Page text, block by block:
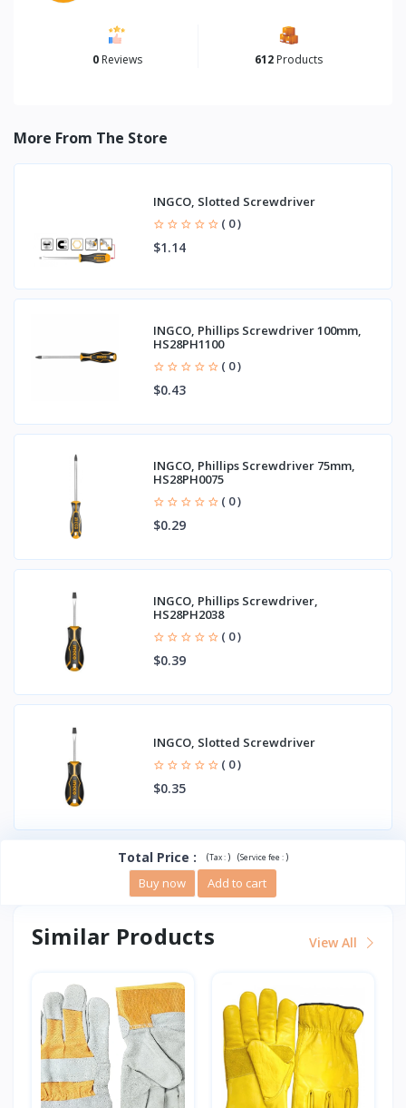
0 Reviews 612 Products
More From The Store
INGCO, Slotted Screwdriver
( 0 )
$1.14
INGCO, Phillips Screwdriver 100mm,
HS28PH1100
( 0 )
$0.43
INGCO, Phillips Screwdriver 75mm,
HS28PH0075
( 0 )
$0.29
INGCO, Phillips Screwdriver,
HS28PH2038
( 0 )
$0.39
INGCO, Slotted Screwdriver
( 0 )
$0.35
Total Price : (Tax :) (Service fee :)
Buy now Add to cart
Similar Products View All